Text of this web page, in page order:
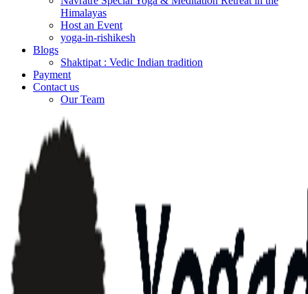
Himalayas
Host an Event
yoga-in-rishikesh
Blogs
Shaktipat : Vedic Indian tradition
Payment
Contact us
Our Team